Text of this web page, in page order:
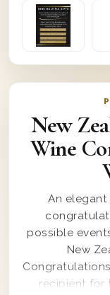
New
Wine
An
possible
New
recipient for